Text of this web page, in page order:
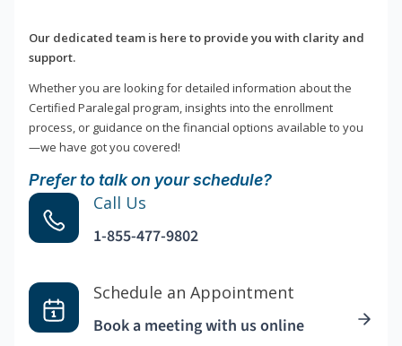
Our dedicated team is here to provide you with clarity and
support.
Whether you are looking for detailed information about the
Certified Paralegal program, insights into the enrollment
process, or guidance on the financial options available to you
—we have got you covered!
Prefer to talk on your schedule?
Call Us
1-855-477-9802
Schedule an Appointment
Book a meeting with us online